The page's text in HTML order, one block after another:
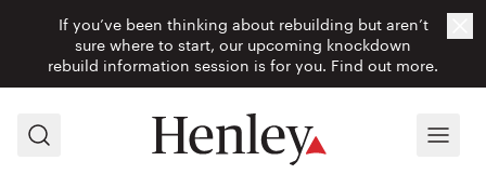
If you’ve been thinking about rebuilding but aren’t
sure where to start, our upcoming knockdown
rebuild information session is for you. Find out more.
Search Menu